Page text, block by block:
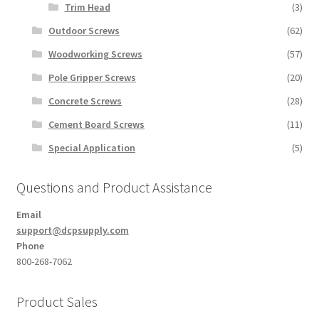
Trim Head
(3)
Outdoor Screws
(62)
Woodworking Screws
(57)
Pole Gripper Screws
(20)
Concrete Screws
(28)
Cement Board Screws
(11)
Special Application
(5)
Questions and Product Assistance
Email
support@dcpsupply.com
Phone
800-268-7062
Product Sales